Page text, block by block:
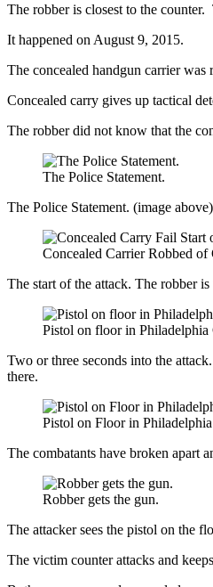
The robber is closest to the
It happened on August 9, 2015.
The concealed handgun carrier
Concealed carry gives up tactical
The robber did not know that the
The Police Statement.
The Police Statement. (image above)
Concealed Carrier Robbed
The start of the attack. The robber is
Pistol on floor in
Two or three seconds into the
there.
Pistol on Floor in
The combatants have broken apart
Robber gets the gun.
The attacker sees the pistol on the
The victim counter attacks and